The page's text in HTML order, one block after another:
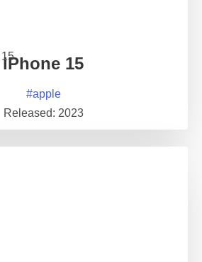
iPhone 15
#apple
Released: 2023